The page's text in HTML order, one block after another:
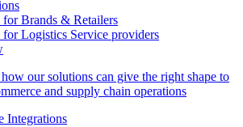
for Brands & Retailers
for Logistics Service providers
our solutions can give the right shape to
and supply chain operations
Integrations